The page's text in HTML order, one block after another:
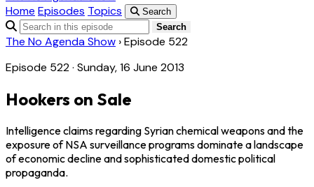
Home Episodes Topics
Search
Search
The No Agenda Show ›Episode 522
Episode 522 · Sunday, 16 June 2013
Hookers on Sale
Intelligence claims regarding Syrian chemical weapons and the
exposure of NSA surveillance programs dominate a landscape
of economic decline and sophisticated domestic political
propaganda.